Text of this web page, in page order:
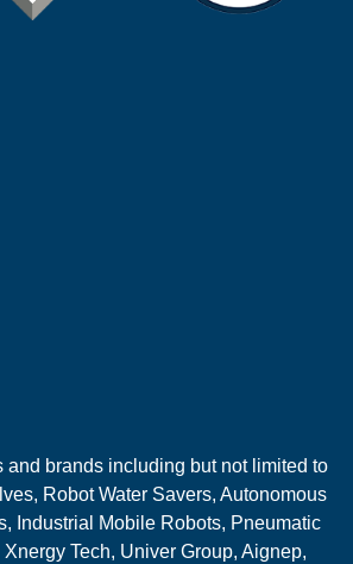
brands including but not limited to
Robot Water Savers, Autonomous
Industrial Mobile Robots, Pneumatic
Tech, Univer Group, Aignep,